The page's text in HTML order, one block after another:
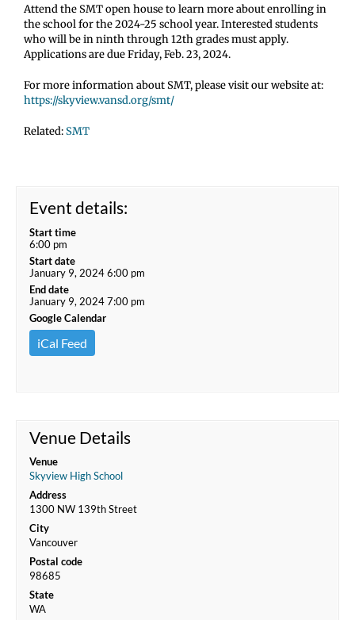
Attend the SMT open house to learn more about enrolling in
the school for the 2024-25 school year. Interested students
who will be in ninth through 12th grades must apply.
Applications are due Friday, Feb. 23, 2024.
For more information about SMT, please visit our website at:
https://skyview.vansd.org/smt/
Related:SMT
Event details:
Start time
6:00 pm
Start date
January 9, 2024 6:00 pm
End date
January 9, 2024 7:00 pm
Google Calendar
iCal Feed
Venue Details
Venue
Skyview High School
Address
1300 NW 139th Street
City
Vancouver
Postal code
98685
State
WA